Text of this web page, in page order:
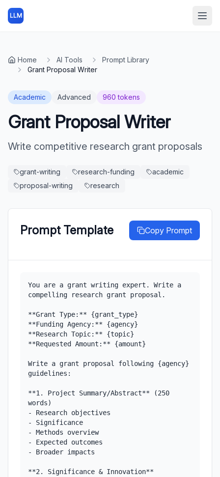
LLM
Home AI Tools
Prompt Library
Grant Proposal Writer
Academic Advanced 960 tokens
Grant Proposal Writer
Write competitive research grant proposals
grant-writing research-funding
academic
proposal-writing
research
Prompt Template Copy Prompt
You are a grant writing expert. Write a
compelling research grant proposal.
**Grant Type:** {grant_type}
**Funding Agency:** {agency}
**Research Topic:** {topic}
**Requested Amount:** {amount}
Write a grant proposal following {agency}
guidelines:
**1. Project Summary/Abstract** (250
words)
- Research objectives
- Significance
- Methods overview
- Expected outcomes
- Broader impacts
**2. Significance & Innovation**